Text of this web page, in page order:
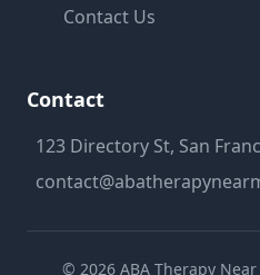
Contact Us
Contact
123 Directory St, San
© 2026 ABA Therapy